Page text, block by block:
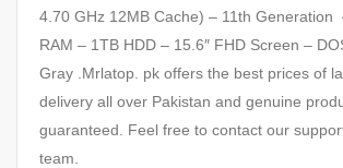
4.70 GHz 12MB Cache) – 11th Generation
RAM – 1TB HDD – 15.6″ FHD Screen –
Gray .Mrlatop. pk offers the best prices of
delivery all over Pakistan and genuine
guaranteed. Feel free to contact our
team.